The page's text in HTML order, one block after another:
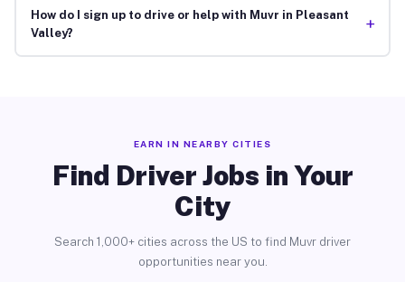
How do I sign up to drive or help with Muvr in Pleasant
Valley?
+
EARN IN NEARBY CITIES
Find Driver Jobs in Your
City
Search 1,000+ cities across the US to find Muvr driver
opportunities near you.